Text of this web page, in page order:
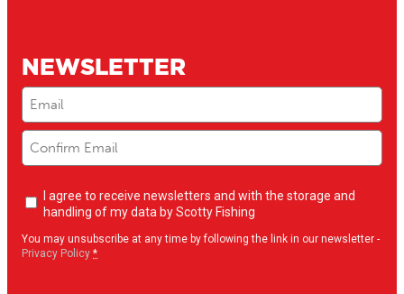
NEWSLETTER
Email
Newsletter
opt-
I agree to receive newsletters and with the storage and
handling of my data by Scotty Fishing
You may unsubscribe at any time by following the link in our newsletter -
Privacy Policy *